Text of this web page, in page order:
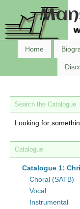
Home
Search the Catalogue
Looking for
Catalogue
Catalogue 1:
Choral (SATB)
Vocal
Instrumental